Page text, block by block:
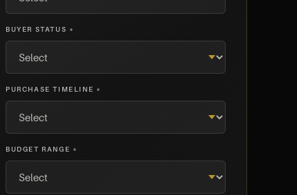
BUYER STATUS *
PURCHASE TIMELINE *
BUDGET RANGE *